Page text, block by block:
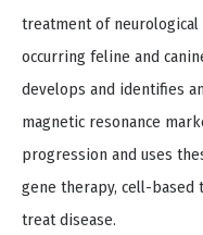
treatment of
occurring feline and
develops and identifies
magnetic resonance
progression and uses
gene therapy, cell-based
treat disease.